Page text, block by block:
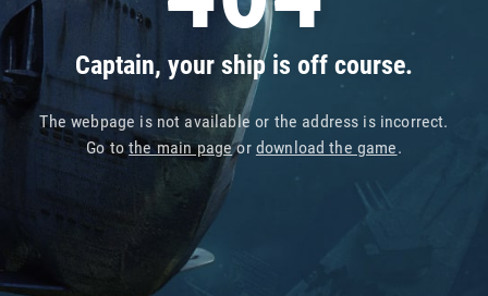
Captain, your ship is off course.
The webpage is not available or the address is incorrect.
Go tothe main pageor download the game.